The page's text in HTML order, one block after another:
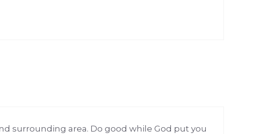
surrounding area. Do good while God put you